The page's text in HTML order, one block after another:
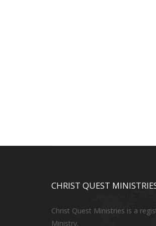
CHRIST QUEST
Christ Quest Ministries is a
Ministry.